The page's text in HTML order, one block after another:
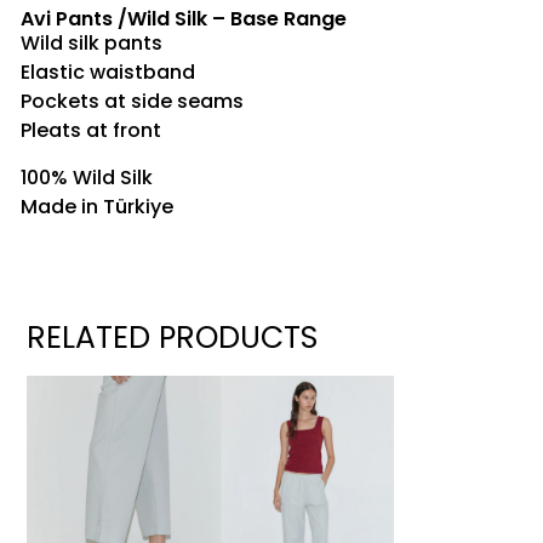
Avi Pants /Wild Silk – Base Range
Wild silk pants
Elastic waistband
Pockets at side seams
Pleats at front
100% Wild Silk
Made in Türkiye
RELATED PRODUCTS